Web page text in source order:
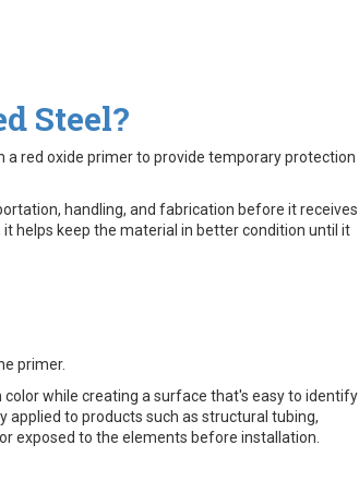
Steel?
a red oxide primer to provide temporary protection
handling, and fabrication before it receives
helps keep the material in better condition until it
primer.
while creating a surface that's easy to identify
applied to products such as structural tubing,
exposed to the elements before installation.